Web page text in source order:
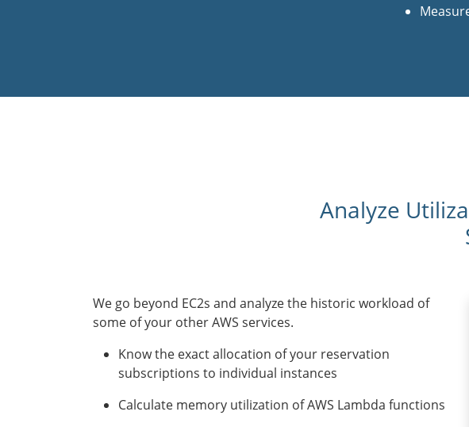
Analyze
We go beyond EC2s and analyze the historic workload of
some of your other AWS services.
Know the exact allocation of your reservation
subscriptions to individual instances
Calculate memory utilization of AWS Lambda functions